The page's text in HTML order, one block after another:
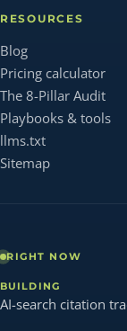
RESOURCES
Blog
Pricing calculator
The 8-Pillar Audit
Playbooks & tools
llms.txt
Sitemap
RIGHT NOW
BUILDING
AI-search citation